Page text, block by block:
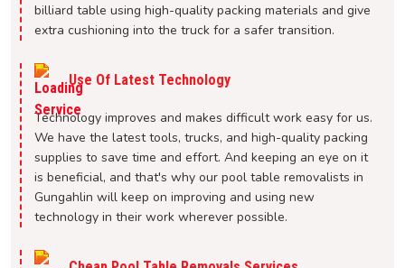
billiard table using high-quality packing materials and give
extra cushioning into the truck for a safer transition.
Use Of Latest Technology
Technology improves and makes difficult work easy for us.
We have the latest tools, trucks, and high-quality packing
supplies to save time and effort. And keeping an eye on it
is beneficial, and that's why our pool table removalists in
Gungahlin will keep on improving and using new
technology in their work wherever possible.